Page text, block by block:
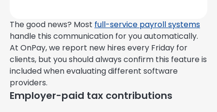
The good news? Most full-service payroll systems
handle this communication for you automatically.
At OnPay, we report new hires every Friday for
clients, but you should always confirm this feature is
included when evaluating different software
providers.
Employer-paid tax contributions